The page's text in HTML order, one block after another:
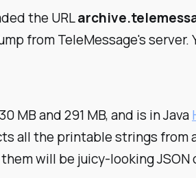
the URL
from TeleMessage's
MB and 291 MB, and is in Java
all the printable strings from
them will be juicy-looking